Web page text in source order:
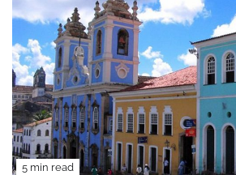
5 min read